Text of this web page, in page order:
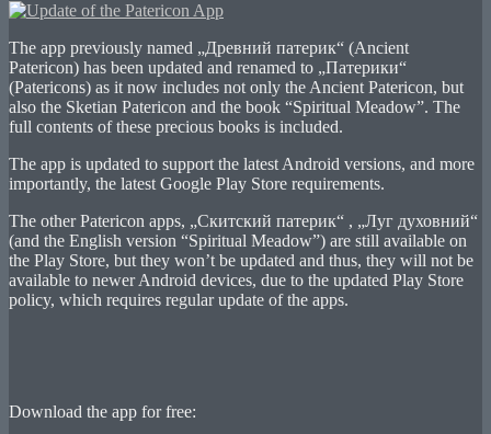
The app previously named „Древний патерик“ (Ancient
Patericon) has been updated and renamed to „Патерики“
(Patericons) as it now includes not only the Ancient Patericon, but
also the Sketian Patericon and the book “Spiritual Meadow”. The
full contents of these precious books is included.
The app is updated to support the latest Android versions, and more
importantly, the latest Google Play Store requirements.
The other Patericon apps, „Скитский патерик“ , „Луг духовний“
(and the English version “Spiritual Meadow”) are still available on
the Play Store, but they won’t be updated and thus, they will not be
available to newer Android devices, due to the updated Play Store
policy, which requires regular update of the apps.
Download the app for free: